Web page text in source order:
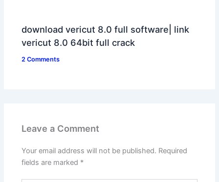
download vericut 8.0 full software| link
vericut 8.0 64bit full crack
2 Comments
Leave a Comment
Your email address will not be published. Required
fields are marked *